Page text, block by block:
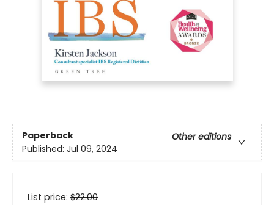
Paperback
Other editions
Published: Jul 09, 2024
List price: $22.00